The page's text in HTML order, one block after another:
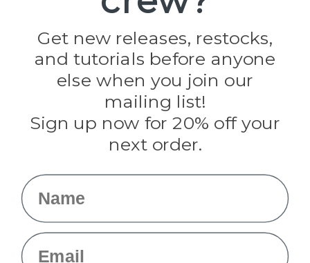
Jig Pro Shop
Evandale
Knottology
Rothco
Tulip
Info
Get new releases, restocks,
and tutorials before anyone
else when you join our
mailing list!
Sign up now for 20% off your
next order.
Name
Email